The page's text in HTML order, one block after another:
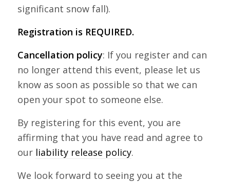
significant snow fall).
Registration is REQUIRED.
Cancellation policy: If you register and can
no longer attend this event, please let us
know as soon as possible so that we can
open your spot to someone else.
By registering for this event, you are
affirming that you have read and agree to
our liability release policy.
We look forward to seeing you at the